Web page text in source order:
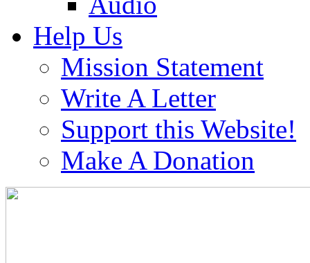
Help Us
Mission Statement
Write A Letter
Support this Website!
Make A Donation